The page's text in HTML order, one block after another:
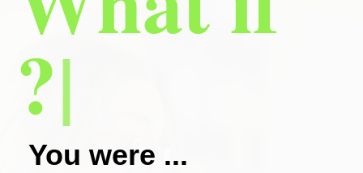
?|
You were ...